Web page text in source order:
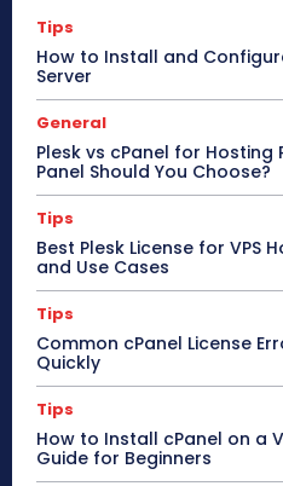
Tips
How to Install and
Server
General
Plesk vs cPanel for Hosting
Panel Should You Choose?
Tips
Best Plesk License for VPS
and Use Cases
Tips
Common cPanel License
Quickly
Tips
How to Install cPanel on a
Guide for Beginners